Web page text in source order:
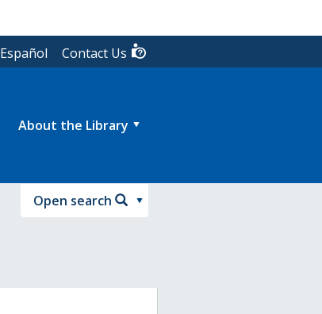
Español Contact Us
About the Library
Open search